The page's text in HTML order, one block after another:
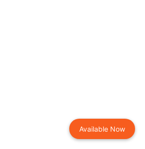
Available Now